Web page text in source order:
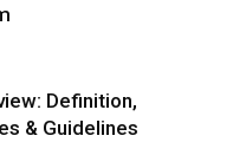
Definition,
& Guidelines